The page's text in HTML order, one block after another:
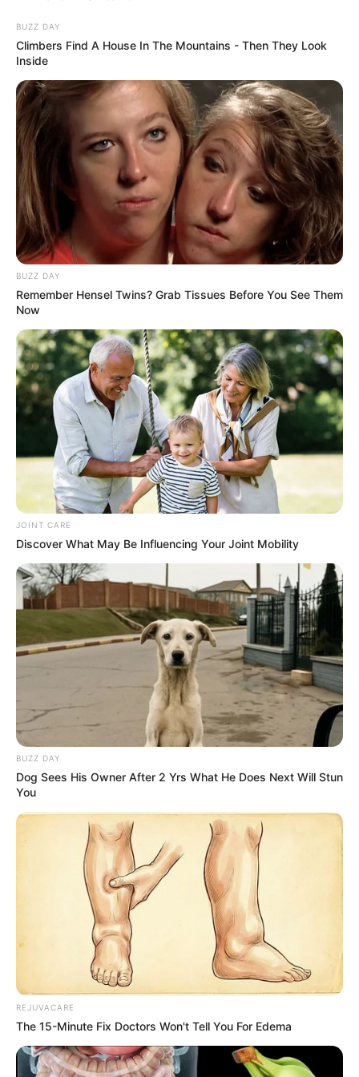
blending for a smoother texture.
Enjoy Guava the Right Way
By avoiding these common mistakes, you can make the
most of guava’s incredible taste and health benefits. Keep
these tips in mind, and you’ll enjoy this tropical fruit like a
pro!
BUZZ DAY
Climbers Find A House In The Mountains - Then They Look
Inside
BUZZ DAY
Remember Hensel Twins? Grab Tissues Before You See Them
Now
JOINT CARE
Discover What May Be Influencing Your Joint Mobility
BUZZ DAY
Dog Sees His Owner After 2 Yrs What He Does Next Will Stun
You
REJUVACARE
The 15-Minute Fix Doctors Won't Tell You For Edema